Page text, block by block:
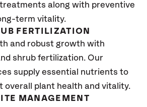
along with preventive
term vitality.
FERTILIZATION
and robust growth with
shrub fertilization. Our
supply essential nutrients to
overall plant health and vitality.
MANAGEMENT